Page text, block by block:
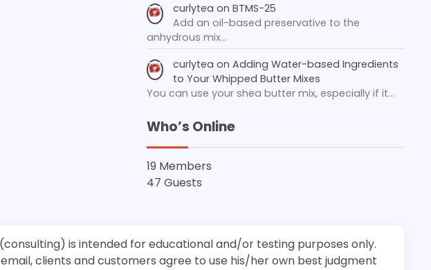
curlytea on BTMS-25
Add an oil-based preservative to the
anhydrous mix…
curlytea on Adding Water-based Ingredients
to Your Whipped Butter Mixes
You can use your shea butter mix, especially if it…
Who’s Online
19 Members
47 Guests
is intended for educational and/or testing purposes only.
clients and customers agree to use his/her own best judgment